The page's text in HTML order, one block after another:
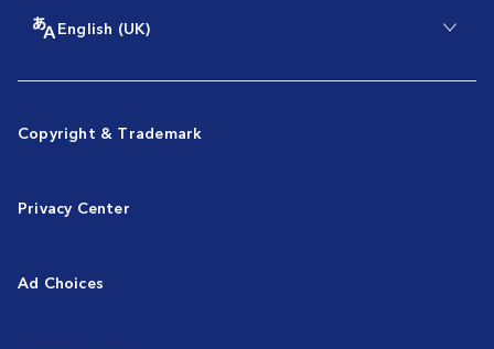
English (UK)
Copyright & Trademark
Privacy Center
Ad Choices